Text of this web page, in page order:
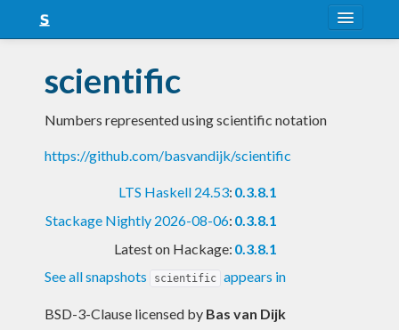
Snapshots
LTS
Nightly
scientific
Numbers represented using scientific notation
https://github.com/basvandijk/scientific
LTS Haskell 24.53: 0.3.8.1
Stackage Nightly 2026-08-06: 0.3.8.1
Latest on Hackage: 0.3.8.1
See all snapshots
scientific appears in
BSD-3-Clause licensed by Bas van Dijk